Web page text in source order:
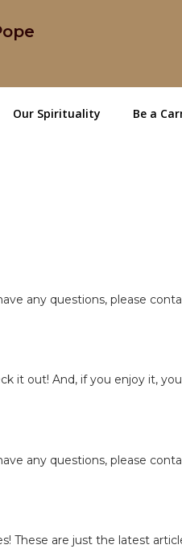
Our Spirituality Be a
any questions, please
it out! And, if you enjoy it,
any questions, please
These are just the latest